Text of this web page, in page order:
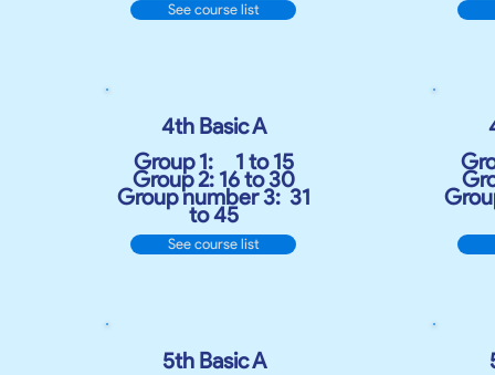
See course list
4th Basic A
Group 1:
1 to 15
Group 2: 16 to 30
Group number 3: 31
to 45
See course list
5th Basic A